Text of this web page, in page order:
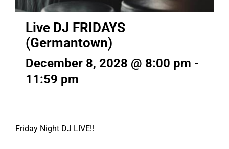
Live DJ FRIDAYS
(Germantown)
December 8, 2028 @ 8:00 pm -
11:59 pm
Friday Night DJ LIVE!!